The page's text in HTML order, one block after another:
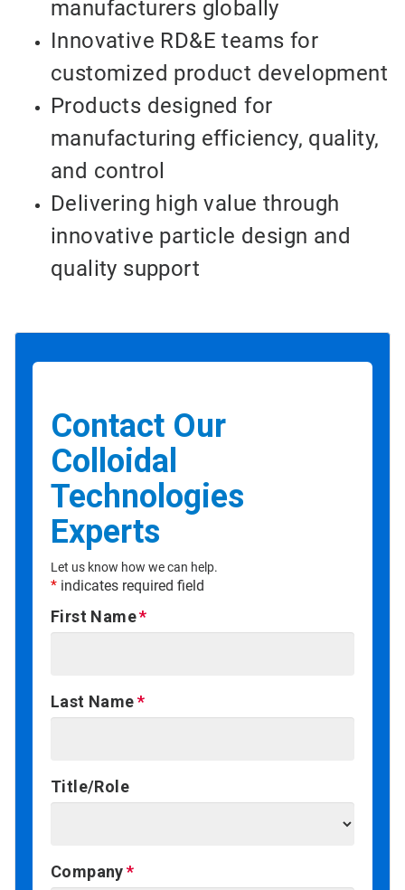
manufacturers globally
Innovative RD&E teams for
customized product development
Products designed for
manufacturing efficiency, quality,
and control
Delivering high value through
innovative particle design and
quality support
Contact Our
Colloidal
Technologies
Experts
Let us know how we can help.
* indicates required field
First Name
Last Name
Title/Role
Company